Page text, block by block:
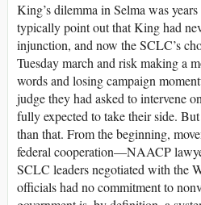
King’s dilemma in Selma was
typically point out that King had
injunction, and now the SCLC’s
Tuesday march and risk making a
words and losing campaign
judge they had asked to intervene
fully expected to take their side.
than that. From the beginning,
federal cooperation—NAACP
SCLC leaders negotiated with the
officials had no commitment to